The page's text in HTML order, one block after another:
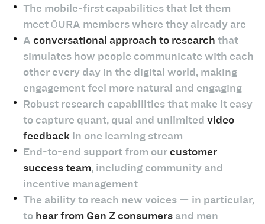
The mobile-first capabilities that let them
meet ŌURA members where they already are
A conversational approach to research that
simulates how people communicate with each
other every day in the digital world, making
engagement feel more natural and engaging
Robust research capabilities that make it easy
to capture quant, qual and unlimited video
feedback in one learning stream
End-to-end support from ourcustomer
success team, including community and
incentive management
The ability to reach new voices — in particular,
to hear from Gen Z consumers and men